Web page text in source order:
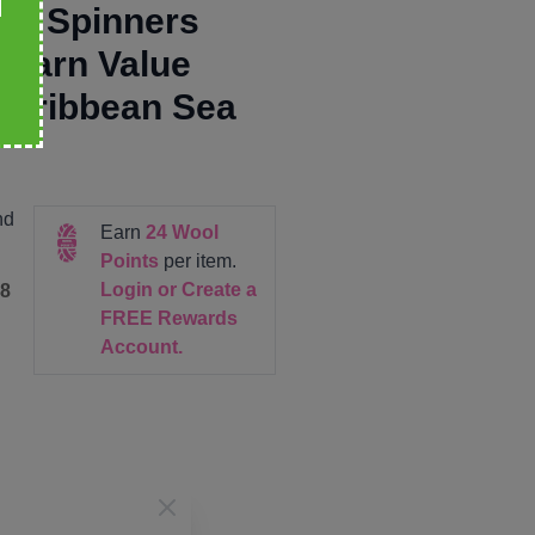
Spinners
Yarn Value
Sea
Earn 24Wool
Points per item.
Login or Create a
FREE Rewards
Account.